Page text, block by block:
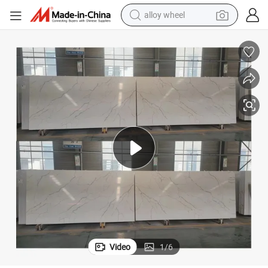
alloy wheel
farm tractor
earbud
perfume
reagent
human hair wig
electric scooter
smart phone
Video 1/6